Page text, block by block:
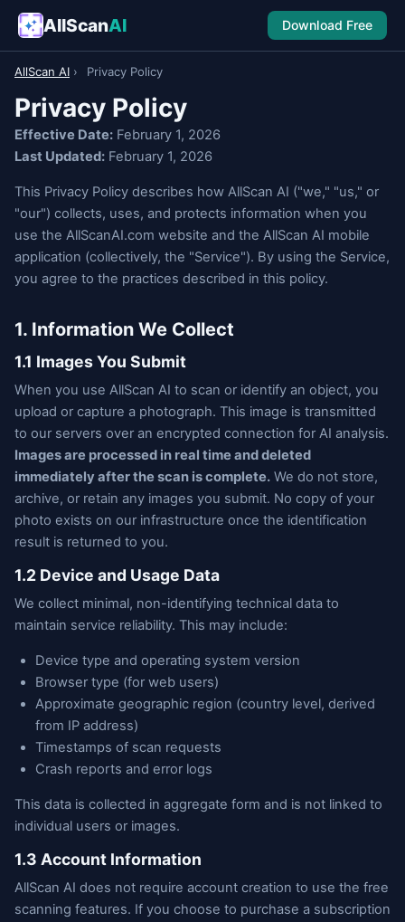
AllScanAI Download Free
AllScan AI › Privacy Policy
Privacy Policy
Effective Date: February 1, 2026
Last Updated: February 1, 2026
This Privacy Policy describes how AllScan AI ("we," "us," or
"our") collects, uses, and protects information when you
use the AllScanAI.com website and the AllScan AI mobile
application (collectively, the "Service"). By using the Service,
you agree to the practices described in this policy.
1. Information We Collect
1.1 Images You Submit
When you use AllScan AI to scan or identify an object, you
upload or capture a photograph. This image is transmitted
to our servers over an encrypted connection for AI analysis.
Images are processed in real time and deleted
immediately after the scan is complete. We do not store,
archive, or retain any images you submit. No copy of your
photo exists on our infrastructure once the identification
result is returned to you.
1.2 Device and Usage Data
We collect minimal, non-identifying technical data to
maintain service reliability. This may include:
Device type and operating system version
Browser type (for web users)
Approximate geographic region (country level, derived
from IP address)
Timestamps of scan requests
Crash reports and error logs
This data is collected in aggregate form and is not linked to
individual users or images.
1.3 Account Information
AllScan AI does not require account creation to use the free
scanning features. If you choose to purchase a subscription